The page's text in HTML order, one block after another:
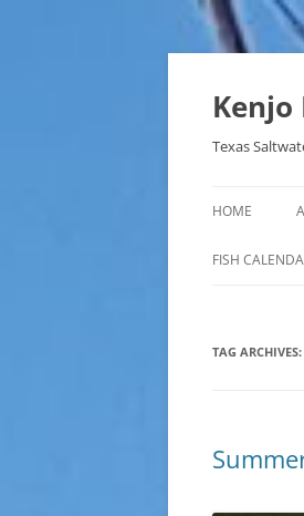
Skip
Kenjo
Texas
HOME
FISH
TAG ARCHIVES: